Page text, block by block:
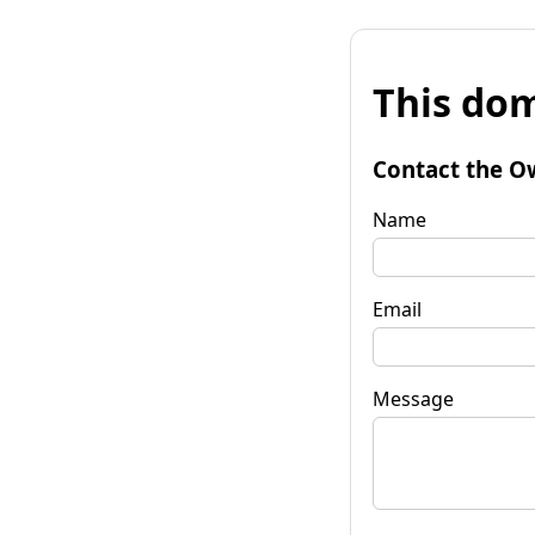
This
Contact the
Name
Email
Message